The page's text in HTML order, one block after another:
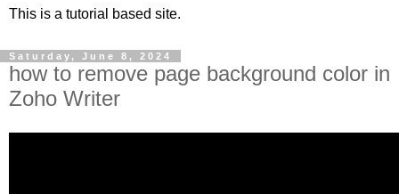
This is a tutorial based site.
Saturday, June 8, 2024
how to remove page background color in
Zoho Writer